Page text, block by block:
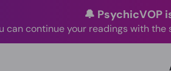
🔔 PsychicVOP
can continue your readings with